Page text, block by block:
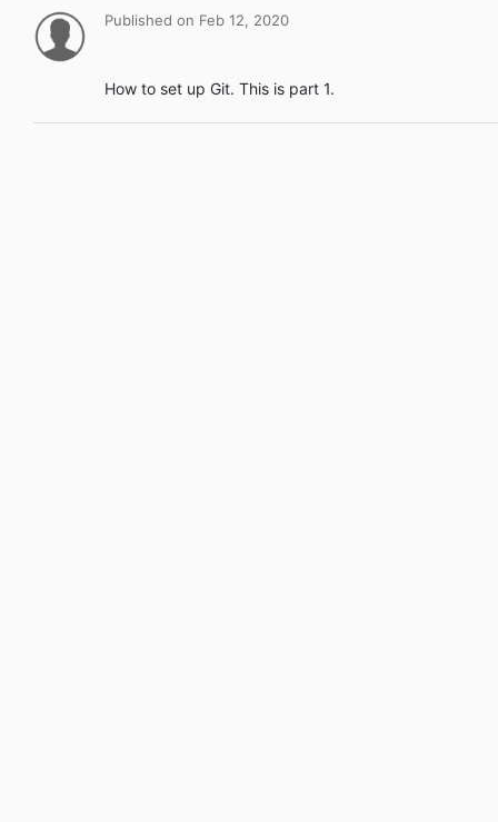
Published on Feb 12, 2020
How to set up Git. This is part 1.